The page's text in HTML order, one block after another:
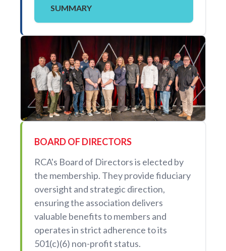
SUMMARY
BOARD OF DIRECTORS
RCA's Board of Directors is elected by
the membership. They provide fiduciary
oversight and strategic direction,
ensuring the association delivers
valuable benefits to members and
operates in strict adherence to its
501(c)(6) non-profit status.